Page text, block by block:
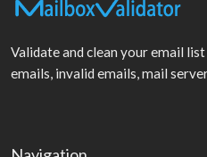
Validate and clean your email
emails, invalid emails, mail